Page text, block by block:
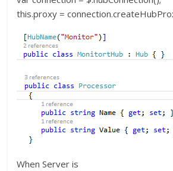
this.proxy =
When Server is